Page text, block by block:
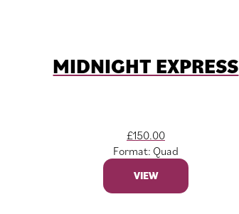
MIDNIGHT EXPRESS
£150.00
Format: Quad
VIEW